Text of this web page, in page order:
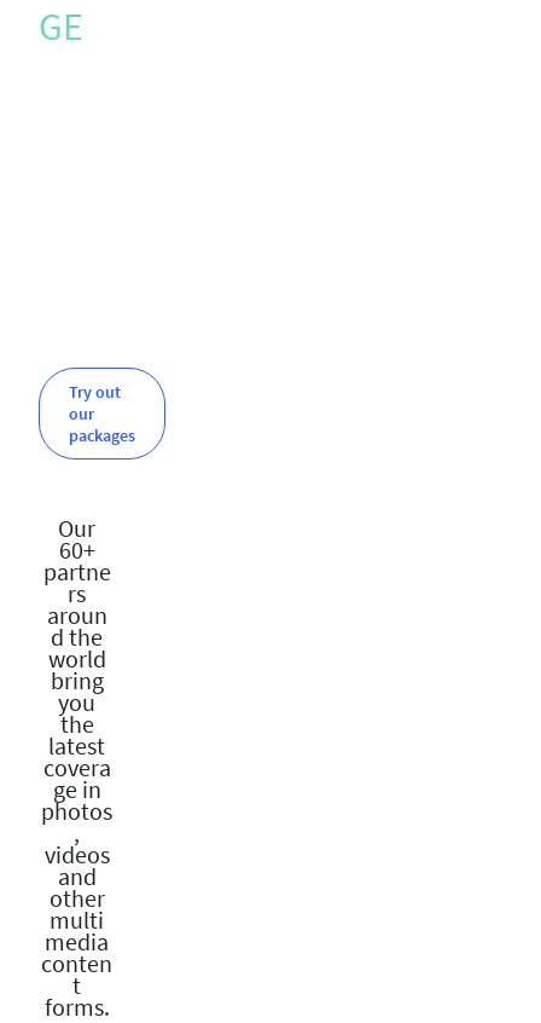
GE
Try out
our
packages
Our
60+
partne
rs
aroun
d the
world
bring
you
the
latest
covera
ge in
photos
,
videos
and
other
multi
media
conten
t
forms.